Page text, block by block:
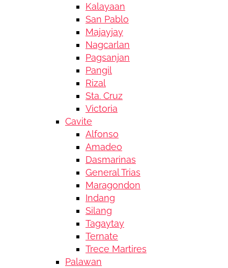
Kalayaan
San Pablo
Majayjay
Nagcarlan
Pagsanjan
Pangil
Rizal
Sta. Cruz
Victoria
Cavite
Alfonso
Amadeo
Dasmarinas
General Trias
Maragondon
Indang
Silang
Tagaytay
Ternate
Trece Martires
Palawan